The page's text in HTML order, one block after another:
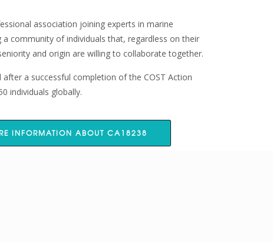
association joining experts in marine
community of individuals that, regardless on their
and origin are willing to collaborate together.
a successful completion of the COST Action
individuals globally.
INFORMATION ABOUT CA18238